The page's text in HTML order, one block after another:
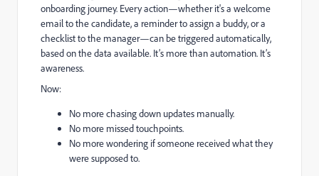
onboarding journey. Every action—whether it's a welcome
email to the candidate, a reminder to assign a buddy, or a
checklist to the manager—can be triggered automatically,
based on the data available. It’s more than automation. It’s
awareness.
Now:
No more chasing down updates manually.
No more missed touchpoints.
No more wondering if someone received what they
were supposed to.